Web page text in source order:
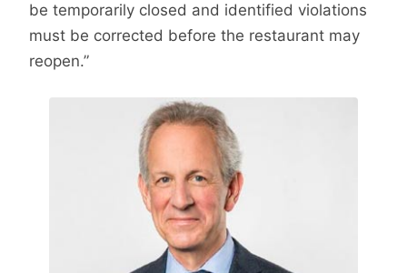
be temporarily closed and identified violations
must be corrected before the restaurant may
reopen.”